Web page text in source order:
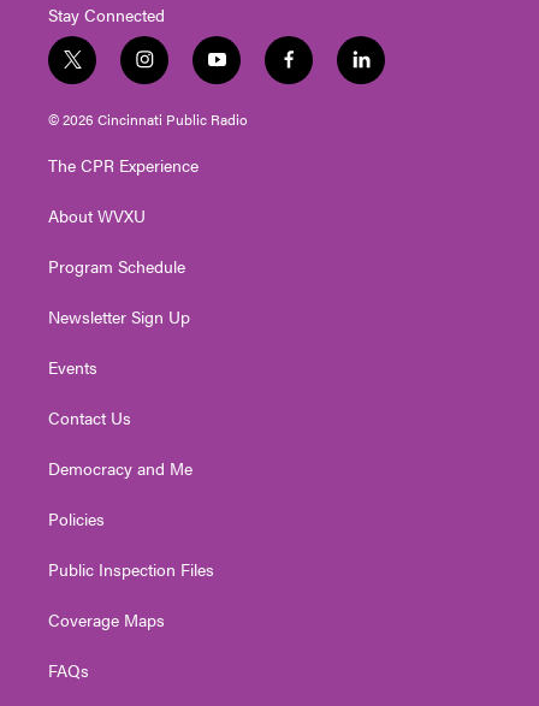
Stay Connected
t
w
i
t
e
i
n
s
t
g
a
y
o
u
t
f
a
l
i
© 2026 Cincinnati Public Radio
The CPR Experience
About WVXU
Program Schedule
Newsletter Sign Up
Events
Contact Us
Democracy and Me
Policies
Public Inspection Files
Coverage Maps
FAQs